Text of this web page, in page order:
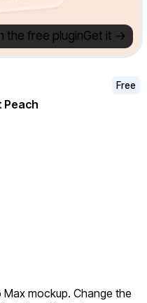
the free pluginGet it ->
Free
Peach
Max mockup. Change the